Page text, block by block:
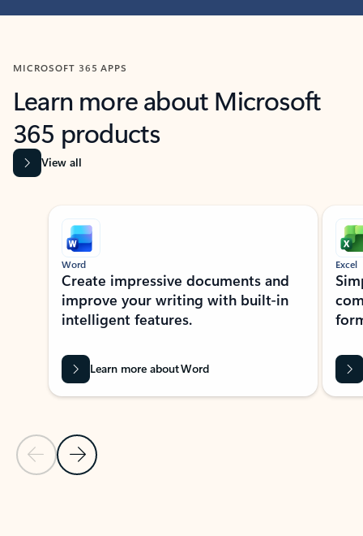
MICROSOFT 365 APPS
Learn more about Microsoft
365 products
View all
Showing slide 1 of 9
Previous Slide
Next Slide
Word
Create impressive documents and
improve your writing with built-in
intelligent features.
Learn more about Word
Excel